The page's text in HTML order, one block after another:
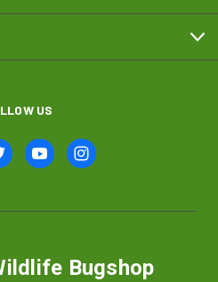
US
Bugshop